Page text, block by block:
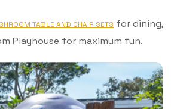
TABLE AND CHAIR SETS for dining,
Playhouse for maximum fun.